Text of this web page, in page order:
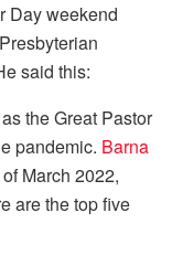
Day weekend
said this:
the Great Pastor
pandemic. Barna
March 2022,
are the top five